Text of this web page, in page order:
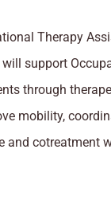
Therapy
support
through
mobility,
cotreatment